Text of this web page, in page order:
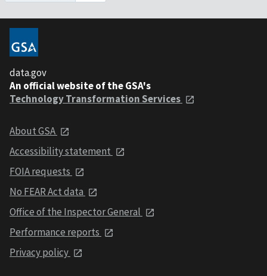
data.gov
An official website of the GSA's
Technology Transformation Services
About GSA
Accessibility statement
FOIA requests
No FEAR Act data
Office of the Inspector General
Performance reports
Privacy policy